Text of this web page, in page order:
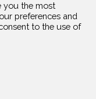
you the most
preferences and
to the use of